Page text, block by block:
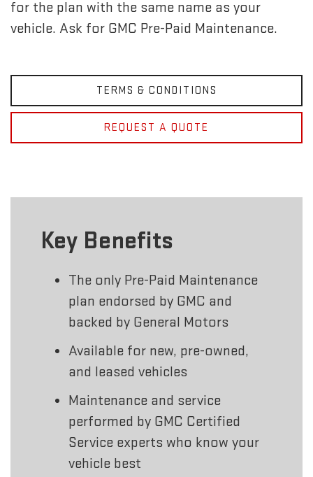
for the plan with the same name as your
vehicle. Ask for GMC Pre-Paid Maintenance.
TERMS & CONDITIONS
REQUEST A QUOTE
Key Benefits
The only Pre-Paid Maintenance
plan endorsed by GMC and
backed by General Motors
Available for new, pre-owned,
and leased vehicles
Maintenance and service
performed by GMC Certified
Service experts who know your
vehicle best